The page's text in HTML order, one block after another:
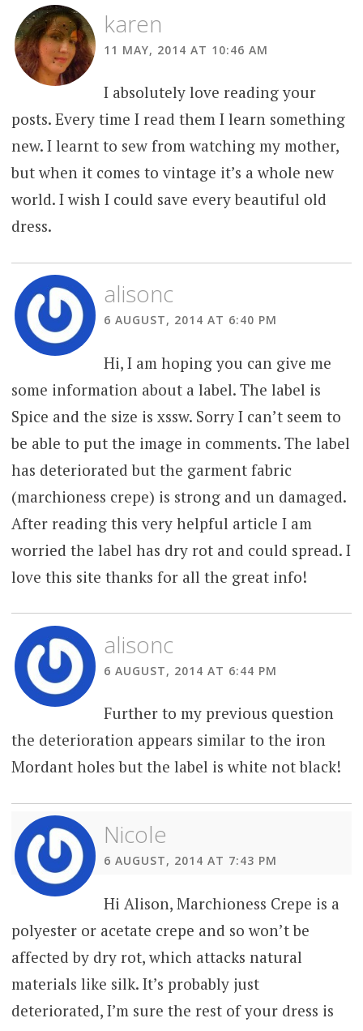
karen
11 MAY, 2014 AT 10:46 AM
I absolutely love reading your
posts. Every time I read them I learn something
new. I learnt to sew from watching my mother,
but when it comes to vintage it’s a whole new
world. I wish I could save every beautiful old
dress.
alisonc
6 AUGUST, 2014 AT 6:40 PM
Hi, I am hoping you can give me
some information about a label. The label is
Spice and the size is xssw. Sorry I can’t seem to
be able to put the image in comments. The label
has deteriorated but the garment fabric
(marchioness crepe) is strong and un damaged.
After reading this very helpful article I am
worried the label has dry rot and could spread. I
love this site thanks for all the great info!
alisonc
6 AUGUST, 2014 AT 6:44 PM
Further to my previous question
the deterioration appears similar to the iron
Mordant holes but the label is white not black!
Nicole
6 AUGUST, 2014 AT 7:43 PM
Hi Alison, Marchioness Crepe is a
polyester or acetate crepe and so won’t be
affected by dry rot, which attacks natural
materials like silk. It’s probably just
deteriorated, I’m sure the rest of your dress is